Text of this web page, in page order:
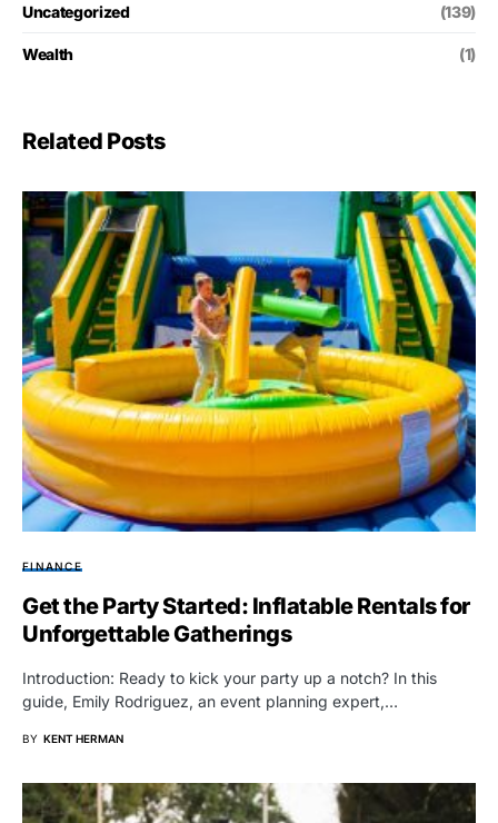
Uncategorized (139)
Wealth (1)
Related Posts
FINANCE
Get the Party Started: Inflatable Rentals for
Unforgettable Gatherings
Introduction: Ready to kick your party up a notch? In this
guide, Emily Rodriguez, an event planning expert,…
BY KENT HERMAN